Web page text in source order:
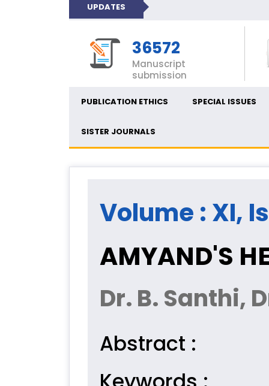
UPDATES
36572
Manuscript
submission
PUBLICATION ETHICS SPECIAL ISSUES
SISTER JOURNALS
Volume : XI,
AMYAND'S
Dr. B. Santhi,
Abstract :